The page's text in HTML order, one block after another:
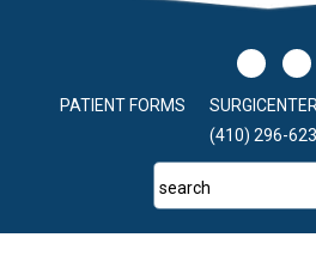
PATIENT FORMS
(410) 296-
search